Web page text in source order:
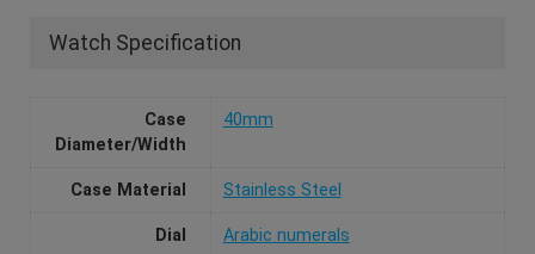
Watch Specification
Case
Diameter/Width
40mm
Case Material Stainless Steel
Dial Arabic numerals